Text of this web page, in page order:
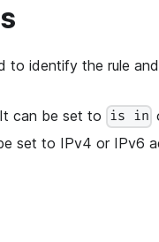
to identify the rule
can be set to is in
set to IPv4 or IPv6